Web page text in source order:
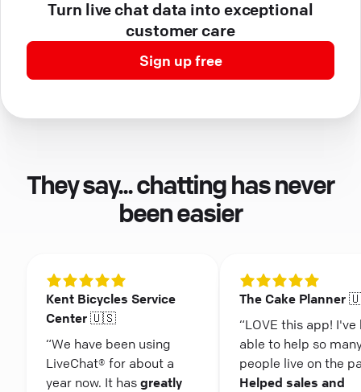
Turn live chat data into exceptional
customer care
Sign up free
They say... chatting has never
been easier
Kent Bicycles Service
Center 🇺🇸
“We have been using
LiveChat® for about a
year now. It has greatly
The Cake Planner
“LOVE this app! I've
able to help so
people live on the
Helped sales and